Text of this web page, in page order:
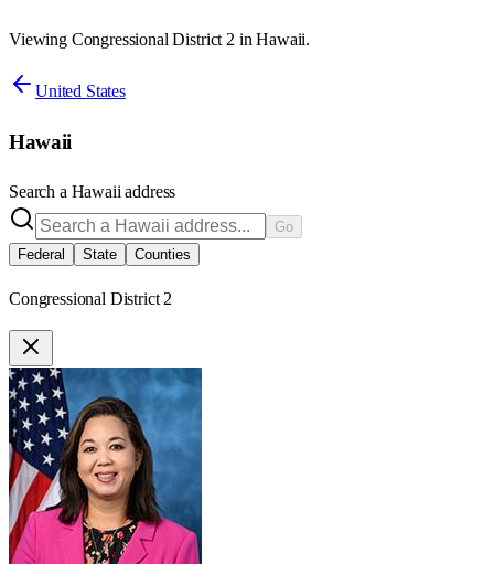
Viewing Congressional District 2 in Hawaii.
United States
Hawaii
Search a Hawaii address
Go
Federal
State Counties
Congressional District 2